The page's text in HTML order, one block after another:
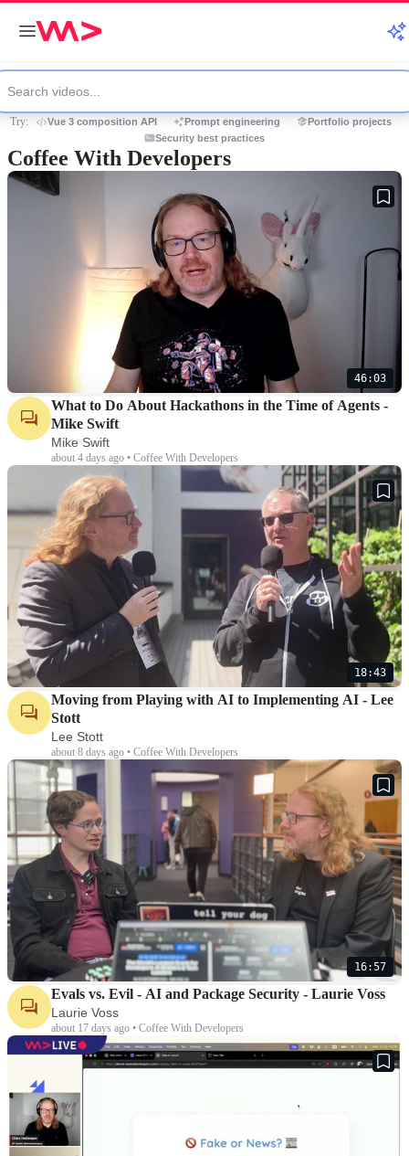
Try: Vue 3 composition API Prompt engineering
Portfolio projects
Security best practices
Coffee With Developers
46:03
What to Do About Hackathons in the Time of Agents -
Mike Swift
Mike Swift
about 4 days ago • Coffee With Developers
18:43
Moving from Playing with AI to Implementing AI - Lee
Stott
Lee Stott
about 8 days ago • Coffee With Developers
16:57
Evals vs. Evil - AI and Package Security - Laurie Voss
Laurie Voss
about 17 days ago • Coffee With Developers